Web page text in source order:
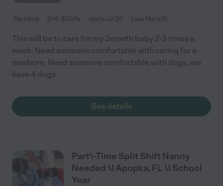
Part time $14 - $20/hr starts Jul 20 Lake Mary, FL
This will be to care for my 3month baby 2-3 times a
week. Need someone comfortable with caring for a
newborn. Need someone comfortable with dogs, we
have 4 dogs
See details
Part\-Time Split Shift Nanny
Needed \| Apopka, FL \| School
Year